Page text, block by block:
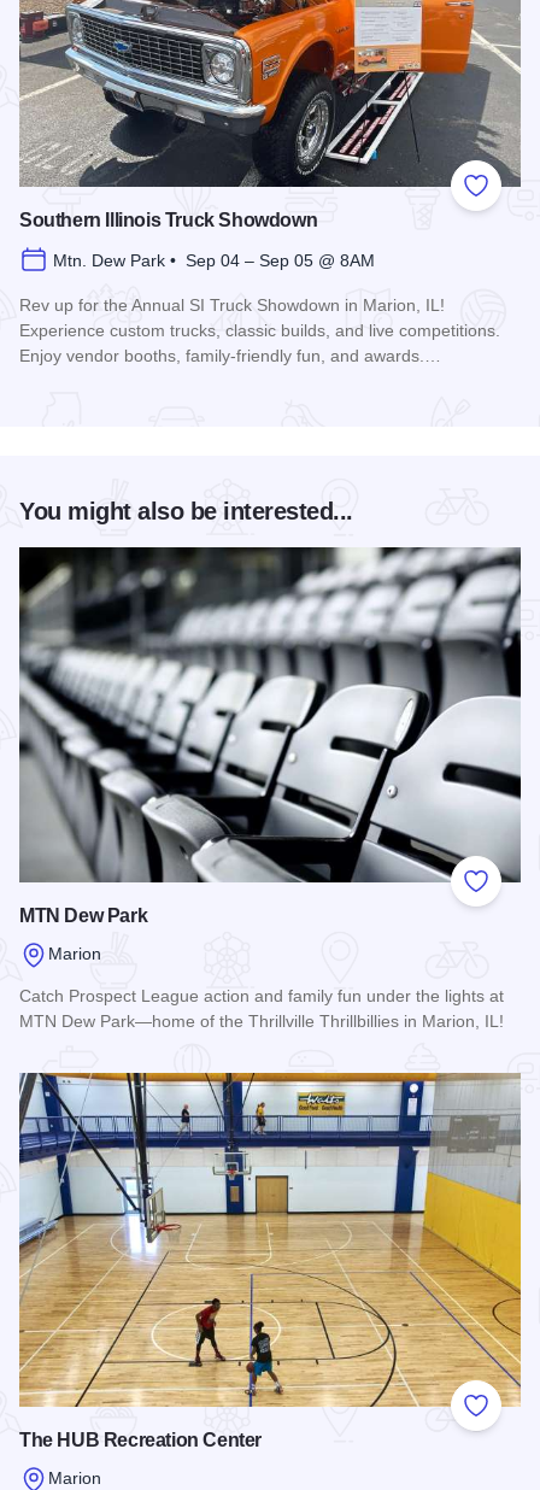
Add to
Southern Illinois Truck Showdown
Mtn. Dew Park • Sep 04 – Sep 05 @ 8AM
Rev up for the Annual SI Truck Showdown in Marion, IL!
Experience custom trucks, classic builds, and live competitions.
Enjoy vendor booths, family-friendly fun, and awards.…
You might also be interested...
Add to
MTN Dew Park
Marion
Catch Prospect League action and family fun under the lights at
MTN Dew Park—home of the Thrillville Thrillbillies in Marion, IL!
Add to
The HUB Recreation Center
Marion